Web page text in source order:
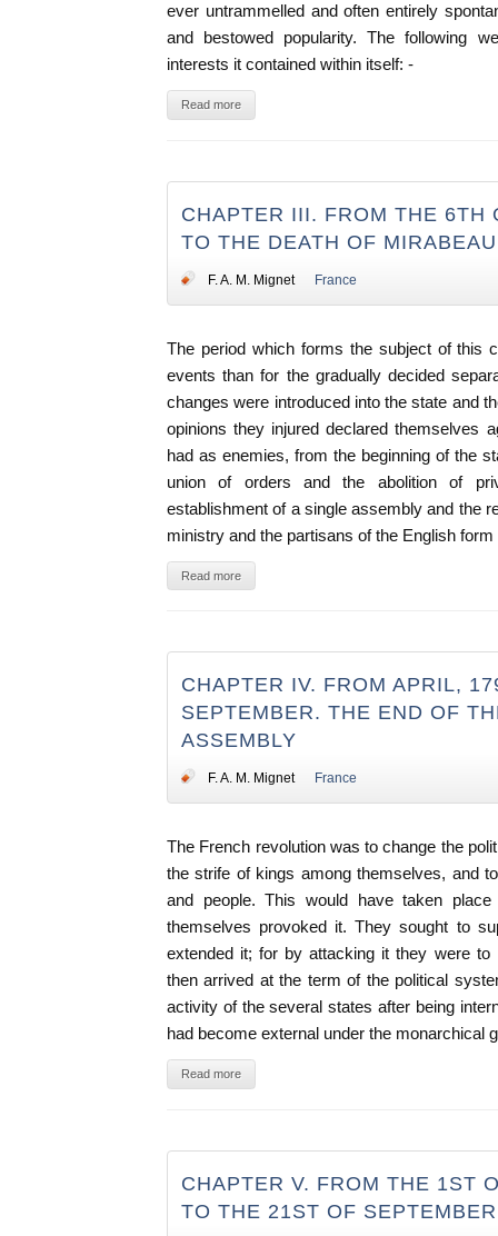
ever untrammelled and often entirely
and bestowed popularity. The following
interests it contained within itself: -
Read more
CHAPTER III. FROM THE 6TH
TO THE DEATH OF
F. A. M. Mignet France
The period which forms the subject of this
events than for the gradually decided
changes were introduced into the state and
opinions they injured declared themselves
had as enemies, from the beginning of the
union of orders and the abolition of
establishment of a single assembly and the
ministry and the partisans of the English
Read more
CHAPTER IV. FROM APRIL,
SEPTEMBER. THE END OF
ASSEMBLY
F. A. M. Mignet France
The French revolution was to change the
the strife of kings among themselves, and
and people. This would have taken
themselves provoked it. They sought to
extended it; for by attacking it they were to
then arrived at the term of the political
activity of the several states after being
had become external under the monarchical
Read more
CHAPTER V. FROM THE 1ST
TO THE 21ST OF